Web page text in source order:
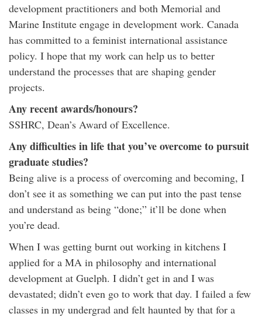
development practitioners and both Memorial and
Marine Institute engage in development work. Canada
has committed to a feminist international assistance
policy. I hope that my work can help us to better
understand the processes that are shaping gender
projects.
Any recent awards/honours?
SSHRC, Dean’s Award of Excellence.
Any difficulties in life that you’ve overcome to pursuit
graduate studies?
Being alive is a process of overcoming and becoming, I
don’t see it as something we can put into the past tense
and understand as being “done;” it’ll be done when
you’re dead.
When I was getting burnt out working in kitchens I
applied for a MA in philosophy and international
development at Guelph. I didn’t get in and I was
devastated; didn’t even go to work that day. I failed a few
classes in my undergrad and felt haunted by that for a